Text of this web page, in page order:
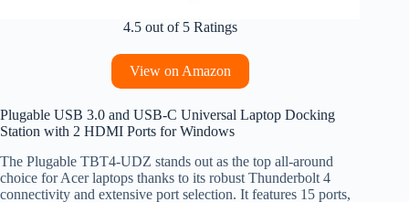
4.5 out of 5 Ratings
View on Amazon
Plugable USB 3.0 and USB-C Universal Laptop Docking
Station with 2 HDMI Ports for Windows
The Plugable TBT4-UDZ stands out as the top all-around
choice for Acer laptops thanks to its robust Thunderbolt 4
connectivity and extensive port selection. It features 15 ports,